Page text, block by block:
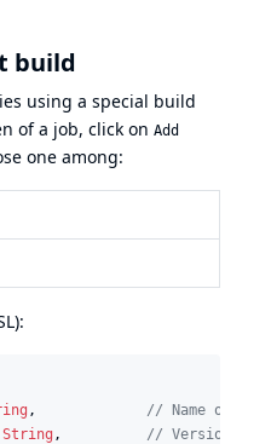
build
using a special build
of a job, click on Add
one among:
, // Name of
String , // Version of